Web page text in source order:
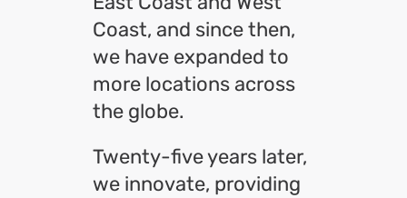
Coast, and since then,
we have expanded to
more locations across
the globe.
Twenty-five years later,
we innovate, providing